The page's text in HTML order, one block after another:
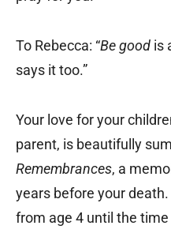
To Rebecca: “Be good is
says it too.”
Your love for your
parent, is beautifully
Remembrances, a
years before your
from age 4 until the